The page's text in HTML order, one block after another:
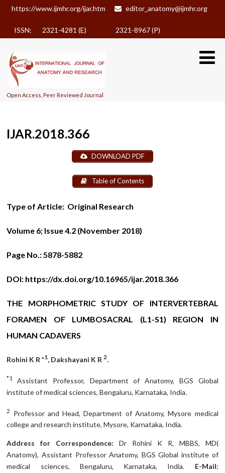
https://www.ijmhr.org/ijar.htm editor_anatomy@ijmhr.org
ISSN: 2321-4281 (E) 2321-8967 (P)
Open Access, Peer Reviewed Journal
IJAR.2018.366
DOWNLOAD PDF
Table of Contents
Type of Article: Original Research
Volume 6; Issue 4.2 (November 2018)
Page No.: 5878-5882
DOI: https://dx.doi.org/10.16965/ijar.2018.366
THE MORPHOMETRIC STUDY OF INTERVERTEBRAL
FORAMEN OF LUMBOSACRAL (L1-S1) REGION IN
HUMAN CADAVERS
Rohini K R *1, Dakshayani K R2.
*1 Assistant Professor, Department of Anatomy, BGS Global
institute of medical sciences, Bengaluru, Karnataka, India.
2
Professor and Head, Department of Anatomy, Mysore medical
college and research institute, Mysore, Karnataka, India.
Address for Correspondence:Dr Rohini K R, MBBS, MD(
Anatomy), Assistant Professor Anatomy, BGS Global institute of
medical sciences, Bengaluru, Karnataka, India. E-Mail: